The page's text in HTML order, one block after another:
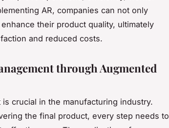
AR, companies can not only
their product quality, ultimately
and reduced costs.
through Augmented
crucial in the manufacturing industry.
the final product, every step needs to